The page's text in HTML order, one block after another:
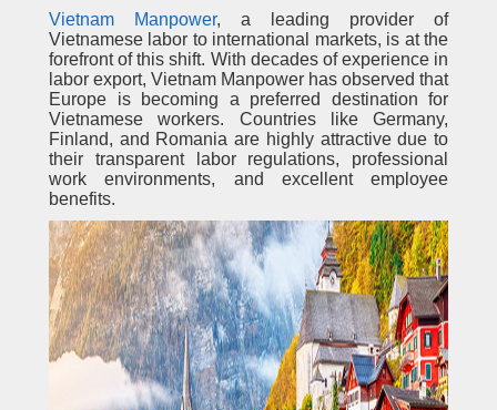
Vietnam Manpower, a leading provider of
Vietnamese labor to international markets, is at the
forefront of this shift. With decades of experience in
labor export, Vietnam Manpower has observed that
Europe is becoming a preferred destination for
Vietnamese workers. Countries like Germany,
Finland, and Romania are highly attractive due to
their transparent labor regulations, professional
work environments, and excellent employee
benefits.